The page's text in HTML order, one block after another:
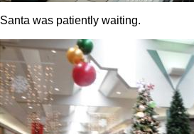
Santa was patiently waiting.